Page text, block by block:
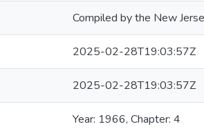
Compiled by the New
2025-02-28T19:03:57Z
2025-02-28T19:03:57Z
Year: 1966, Chapter: 4